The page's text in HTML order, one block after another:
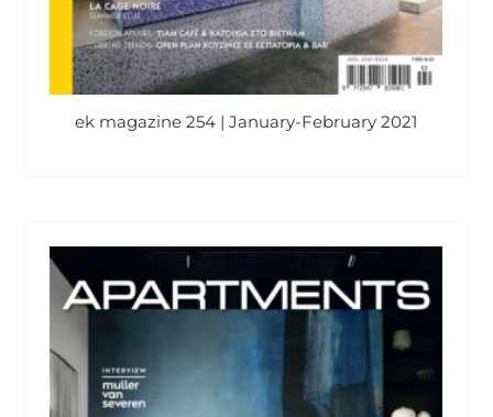
ek magazine 254 | January-February 2021